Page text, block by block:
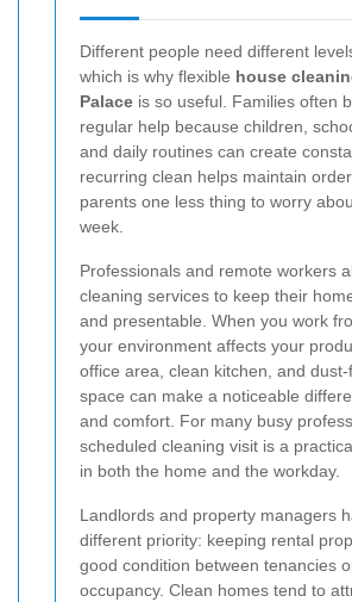
Different people need different
which is why flexible house
Palace is so useful. Families often
regular help because children,
and daily routines can create
recurring clean helps maintain
parents one less thing to worry
week.
Professionals and remote workers
cleaning services to keep their
and presentable. When you work
your environment affects your
office area, clean kitchen, and dust-
space can make a noticeable
and comfort. For many busy
scheduled cleaning visit is a
in both the home and the workday.
Landlords and property managers
different priority: keeping rental
good condition between tenancies
occupancy. Clean homes tend to